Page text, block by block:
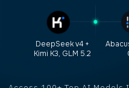
DeepSeek v4 +
Kimi K3, GLM 5.2